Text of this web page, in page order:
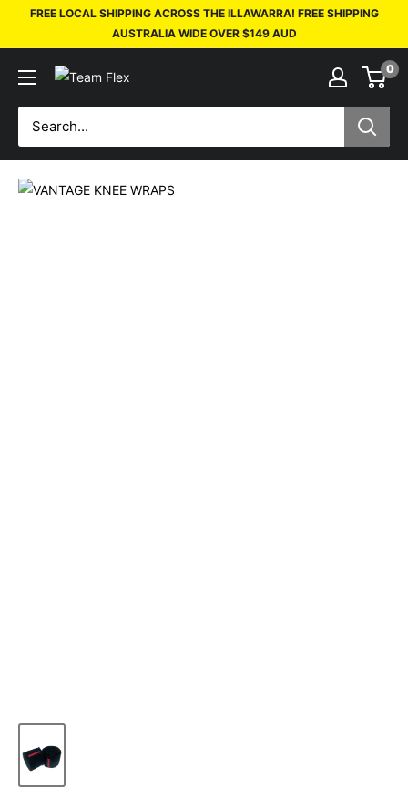
FREE LOCAL SHIPPING ACROSS THE ILLAWARRA! FREE SHIPPING
AUSTRALIA WIDE OVER $149 AUD
0